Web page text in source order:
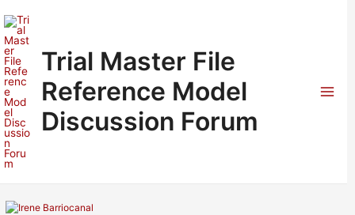
to
content
Trial Master File
Reference Model
Discussion Forum